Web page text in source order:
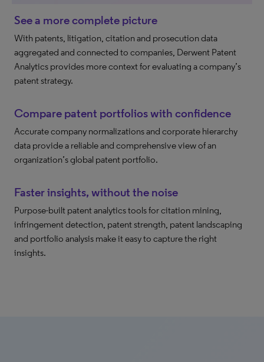
See a more complete picture
With patents, litigation, citation and prosecution data
aggregated and connected to companies, Derwent Patent
Analytics provides more context for evaluating a company’s
patent strategy.
Compare patent portfolios with confidence
Accurate company normalizations and corporate hierarchy
data provide a reliable and comprehensive view of an
organization’s global patent portfolio.
Faster insights, without the noise
Purpose-built patent analytics tools for citation mining,
infringement detection, patent strength, patent landscaping
and portfolio analysis make it easy to capture the right
insights.